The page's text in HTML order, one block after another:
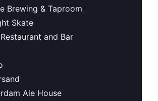
Brewing & Taproom
Skate
and Bar
Ale House